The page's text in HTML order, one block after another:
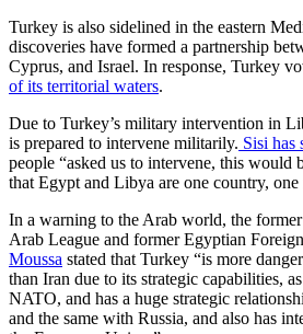
Turkey is also sidelined in the eastern
discoveries have formed a partnership
Cyprus, and Israel. In response, Turkey
of its territorial waters.
Due to Turkey’s military intervention in
is prepared to intervene militarily. Sisi has
people “asked us to intervene, this would
that Egypt and Libya are one country, one
In a warning to the Arab world, the
Arab League and former Egyptian
Moussa stated that Turkey “is more
than Iran due to its strategic capabilities,
NATO, and has a huge strategic
and the same with Russia, and also has